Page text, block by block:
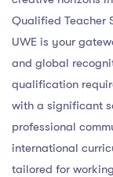
Qualified Teacher
UWE is your
and global
qualification
with a significant
professional
international
tailored for